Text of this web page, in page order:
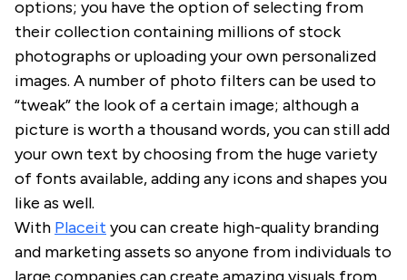
options; you have the option of selecting from
their collection containing millions of stock
photographs or uploading your own personalized
images. A number of photo filters can be used to
“tweak” the look of a certain image; although a
picture is worth a thousand words, you can still add
your own text by choosing from the huge variety
of fonts available, adding any icons and shapes you
like as well.
With Placeit you can create high-quality branding
and marketing assets so anyone from individuals to